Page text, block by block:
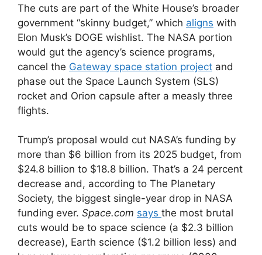
The cuts are part of the White House’s broader
government “skinny budget,” which aligns with
Elon Musk’s DOGE wishlist. The NASA portion
would gut the agency’s science programs,
cancel the Gateway space station project and
phase out the Space Launch System (SLS)
rocket and Orion capsule after a measly three
flights.
Trump’s proposal would cut NASA’s funding by
more than $6 billion from its 2025 budget, from
$24.8 billion to $18.8 billion. That’s a 24 percent
decrease and, according to The Planetary
Society, the biggest single-year drop in NASA
funding ever. Space.com says the most brutal
cuts would be to space science (a $2.3 billion
decrease), Earth science ($1.2 billion less) and